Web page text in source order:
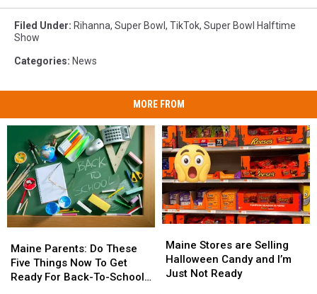
Filed Under: Rihanna, Super Bowl , TikTok, Super Bowl Halftime
Show
Categories: News
MORE FROM
Parents:
Do
These
Maine Parents: Do These
Five Things Now To Get
Ready For Back-To-School
Parents:
Do
These
Stores
are
Selling
Maine Stores are Selling
Halloween Candy and I’m
Just Not Ready
Stores
are
Selling